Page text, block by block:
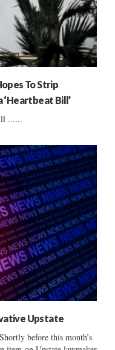
To Strip
‘Heartbeat Bill’
......
Upstate
before this month’s